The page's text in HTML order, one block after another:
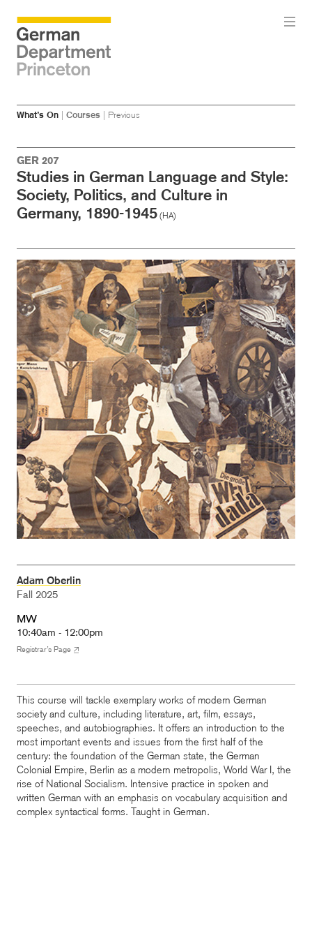
Skip
content
SkipWhat’s On Courses Previous
GER 207
Studies in German Language and Style:
Society, Politics, and Culture in
Germany, 1890-1945 (HA)
Image
Adam Oberlin
Fall 2025
MW
10:40am - 12:00pm
Registrar’s Page
This course will tackle exemplary works of modern German
society and culture, including literature, art, film, essays,
speeches, and autobiographies. It offers an introduction to the
most important events and issues from the first half of the
century: the foundation of the German state, the German
Colonial Empire, Berlin as a modern metropolis, World War I, the
rise of National Socialism. Intensive practice in spoken and
written German with an emphasis on vocabulary acquisition and
complex syntactical forms. Taught in German.